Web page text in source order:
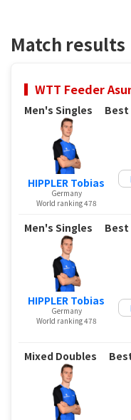
Match results
WTT Feeder
Men's Singles Best
HIPPLER Tobias
Germany
World ranking 478
Men's Singles Best
HIPPLER Tobias
Germany
World ranking 478
Mixed Doubles